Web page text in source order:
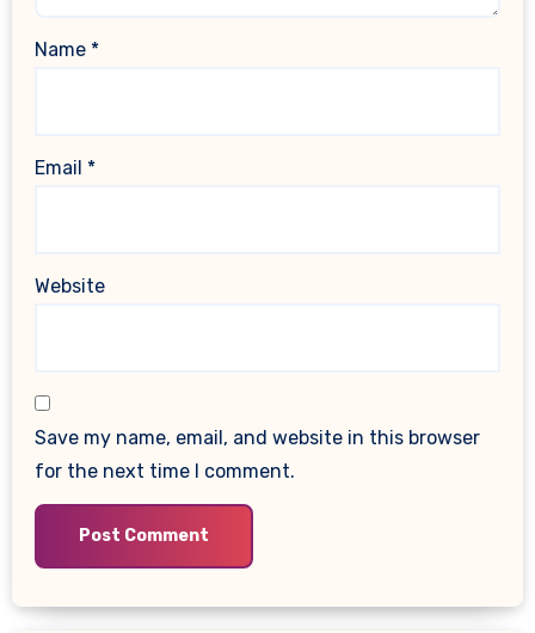
Name *
Email *
Website
Save my name, email, and website in this browser
for the next time I comment.